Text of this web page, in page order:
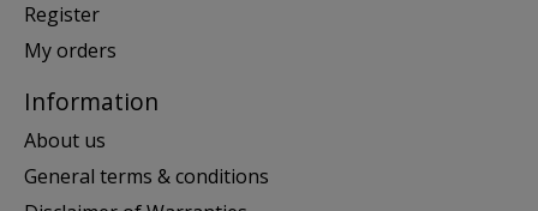
Register
My orders
Information
About us
General terms & conditions